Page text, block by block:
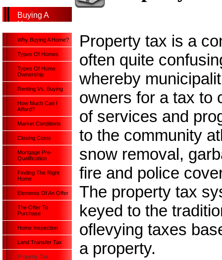
Buying A
Home
Why Buying A Home?
Types Of Homes
Types Of Home
Ownership
Renting Vs. Buying
How Much Can I
Afford?
Market Conditions
Closing Costs
Mortgage Pre-
Qualification
Finding The Right
Home
Elements Of An Offer
The Offer To
Purchase
Home Inspection
Land Transfer Tax
Property Tax
Property tax is a
often quite
whereby
owners for a tax to
of services and
to the community
snow removal,
fire and police
The property tax
keyed to the
oflevying taxes
a property.